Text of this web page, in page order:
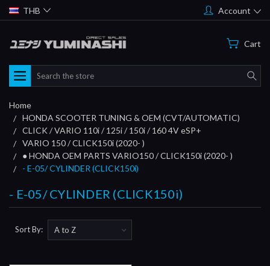
THB Account
Cart
Search
Home
HONDA SCOOTER TUNING & OEM (CVT/AUTOMATIC)
CLICK / VARIO 110i / 125i / 150i / 160 4V eSP+
VARIO 150 / CLICK150i (2020- )
● HONDA OEM PARTS VARIO150 / CLICK150i (2020- )
- E-05/ CYLINDER (CLICK150i)
- E-05/ CYLINDER (CLICK150i)
Sort By: